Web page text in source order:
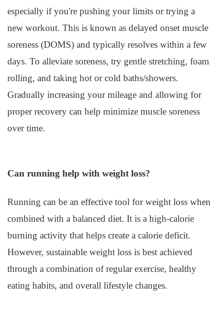
especially if you're pushing your limits or trying a
new workout. This is known as delayed onset muscle
soreness (DOMS) and typically resolves within a few
days. To alleviate soreness, try gentle stretching, foam
rolling, and taking hot or cold baths/showers.
Gradually increasing your mileage and allowing for
proper recovery can help minimize muscle soreness
over time.
Can running help with weight loss?
Running can be an effective tool for weight loss when
combined with a balanced diet. It is a high-calorie
burning activity that helps create a calorie deficit.
However, sustainable weight loss is best achieved
through a combination of regular exercise, healthy
eating habits, and overall lifestyle changes.